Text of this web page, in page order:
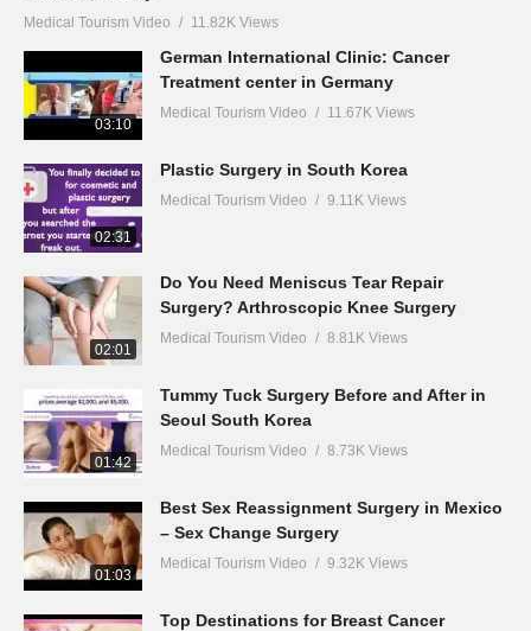
Medical Tourism Video 11.82K Views
03:10
German International Clinic: Cancer
Treatment center in Germany
Medical Tourism Video 11.67K Views
02:31
Plastic Surgery in South Korea
Medical Tourism Video 9.11K Views
02:01
Do You Need Meniscus Tear Repair
Surgery? Arthroscopic Knee Surgery
Medical Tourism Video 8.81K Views
01:42
Tummy Tuck Surgery Before and After in
Seoul South Korea
Medical Tourism Video 8.73K Views
01:03
Best Sex Reassignment Surgery in Mexico
– Sex Change Surgery
Medical Tourism Video 9.32K Views
Top Destinations for Breast Cancer